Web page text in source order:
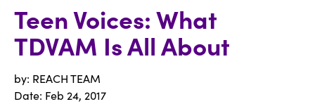
Teen Voices: What
TDVAM Is All About
by: REACH TEAM
Date: Feb 24, 2017